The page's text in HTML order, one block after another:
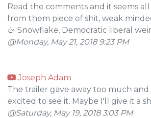
Read the comments and it seems
from them piece of shit, weak
🖕 Snowflake, Democratic liberal
@Monday, May 21, 2018 9:23 PM
Joseph Adam
The trailer gave away too much and
excited to see it. Maybe I'll give it a
@Saturday, May 19, 2018 3:03 PM